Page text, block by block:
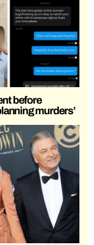
before
murders’